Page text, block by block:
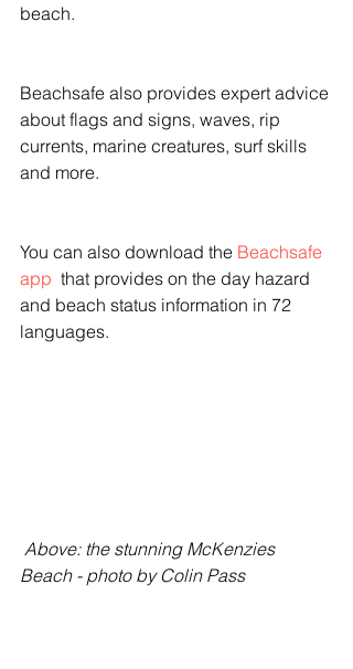
beach.
Beachsafe also provides expert advice
about flags and signs, waves, rip
currents, marine creatures, surf skills
and more.
You can also download the Beachsafe
app
  that provides on the day hazard
and beach status information in 72
languages.
Beach - photo by Colin Pass